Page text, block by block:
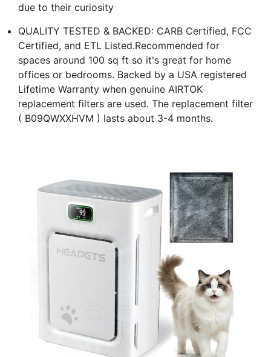
due to their curiosity
QUALITY TESTED & BACKED: CARB Certified, FCC
Certified, and ETL Listed.Recommended for
spaces around 100 sq ft so it's great for home
offices or bedrooms. Backed by a USA registered
Lifetime Warranty when genuine AIRTOK
replacement filters are used. The replacement filter
( B09QWXXHVM ) lasts about 3-4 months.